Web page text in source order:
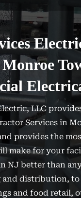
LLC
Services in
provides the
make for your
NJ better than
distribution, to
and food retail,